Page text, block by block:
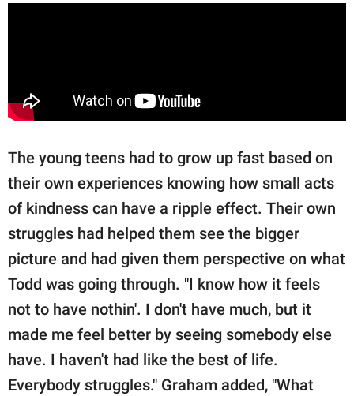
The young teens had to grow up fast based on
their own experiences knowing how small acts
of kindness can have a ripple effect. Their own
struggles had helped them see the bigger
picture and had given them perspective on what
Todd was going through. "I know how it feels
not to have nothin'. I don't have much, but it
made me feel better by seeing somebody else
have. I haven't had like the best of life.
Everybody struggles." Graham added, "What